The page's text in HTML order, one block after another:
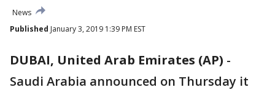
News
Published January 3, 2019 1:39 PM EST
DUBAI, United Arab Emirates (AP) -
Saudi Arabia announced on Thursday it